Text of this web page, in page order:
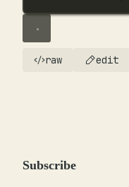
raw edit
Subscribe